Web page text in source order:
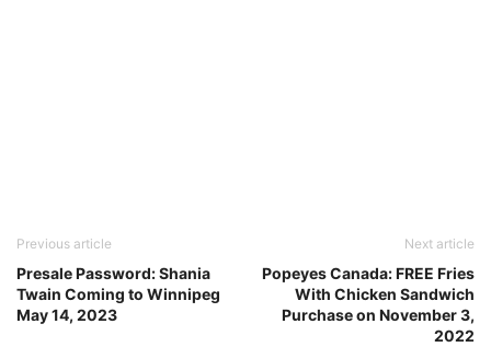
Previous article
Presale Password: Shania
Twain Coming to Winnipeg
May 14, 2023
Next article
Popeyes Canada: FREE Fries
With Chicken Sandwich
Purchase on November 3,
2022